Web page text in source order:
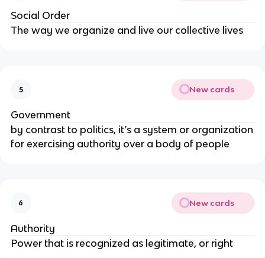
Social Order
The way we organize and live our collective lives
5 New cards
Government
by contrast to politics, it’s a system or organization
for exercising authority over a body of people
6 New cards
Authority
Power that is recognized as legitimate, or right